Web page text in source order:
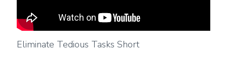
Eliminate Tedious Tasks Short